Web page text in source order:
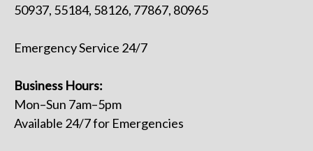
50937, 55184, 58126, 77867, 80965
Emergency Service 24/7
Business Hours:
Mon–Sun 7am–5pm
Available 24/7 for Emergencies